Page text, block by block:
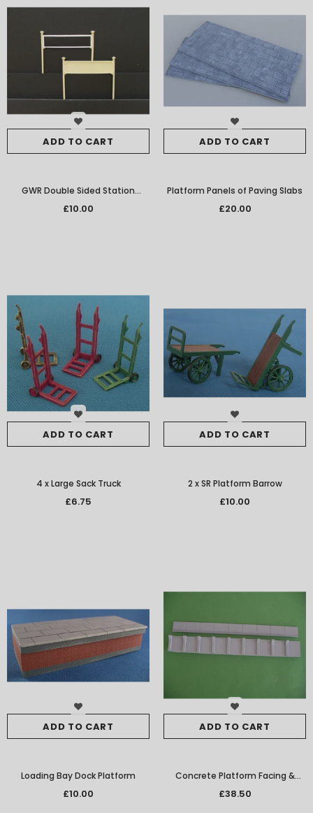
ADD TO CART
GWR Double Sided Station
Nameboards Per Pair W/M
£10.00
ADD TO CART
Platform Panels of Paving Slabs
£20.00
ADD TO CART
4 x Large Sack Truck
£6.75
ADD TO CART
2 x SR Platform Barrow
£10.00
ADD TO CART
Loading Bay Dock Platform
£10.00
ADD TO CART
Concrete Platform Facing &
Edging
£38.50